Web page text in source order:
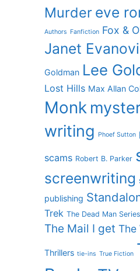
Murder eve
Authors Fanfiction Fox &
Janet
Goldman Lee
Lost Hills Max Allan
Monk
writing
Phoef Sutton
scams Robert B. Parker
screenwriting
publishing
Trek The Dead Man Series
The Mail I get The
Thrillers tie-ins True Fiction